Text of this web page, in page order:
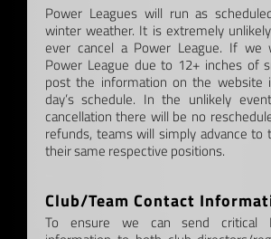
Power Leagues will run as
winter weather. It is extremely
ever cancel a Power League. If we
Power League due to 12+ inches of
post the information on the website
day’s schedule. In the unlikely
cancellation there will be no
refunds, teams will simply advance to
their same respective positions.
Club/Team Contact
To ensure we can send critical